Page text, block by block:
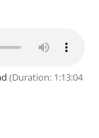
(Duration: 1:13:04